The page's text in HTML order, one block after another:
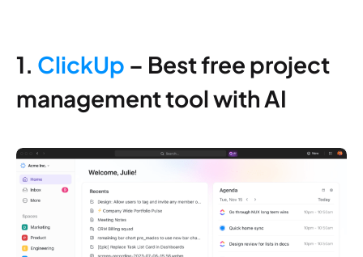
1. ClickUp – Best free project
management tool with AI